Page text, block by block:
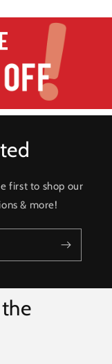
first to shop our
& more!